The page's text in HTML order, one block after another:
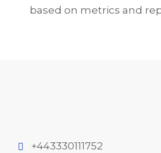
based on metrics and
+443330111752